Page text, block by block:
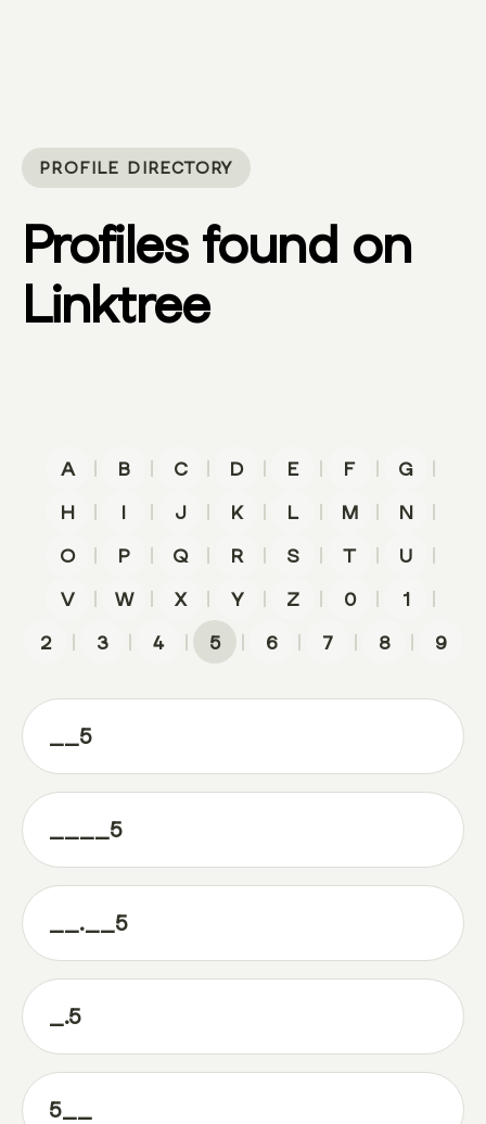
PROFILE DIRECTORY
Profiles found on
Linktree
A | B | C | D | E | F | G
|
H
| I | J | K | L | M | N
|
O
| P | Q | R | S | T | U
|
V
| W | X | Y | Z | 0 | 1
|
2
| 3 | 4 | 5 | 6 | 7 | 8 | 9
__5
____5
__.__5
_.5
5__